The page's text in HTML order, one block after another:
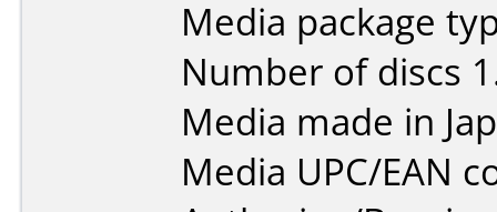
Media package
Number of discs
Media made in
Media UPC/EAN